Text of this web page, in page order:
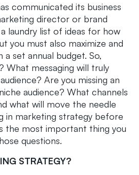
communicated its business
director or brand
laundry list of ideas for how
you must also maximize and
set annual budget. So,
What messaging will truly
Are you missing an
audience? What channels
what will move the needle
in marketing strategy before
the most important thing you
questions.
STRATEGY?